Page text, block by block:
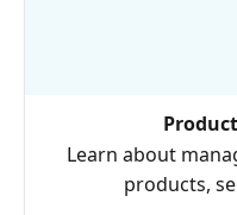
Learn about
products,